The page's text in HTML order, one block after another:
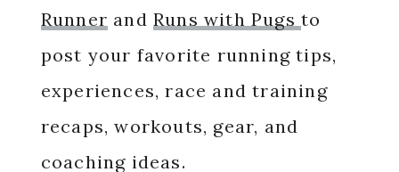
Runner and Runs with Pugs to
post your favorite running tips,
experiences, race and training
recaps, workouts, gear, and
coaching ideas.